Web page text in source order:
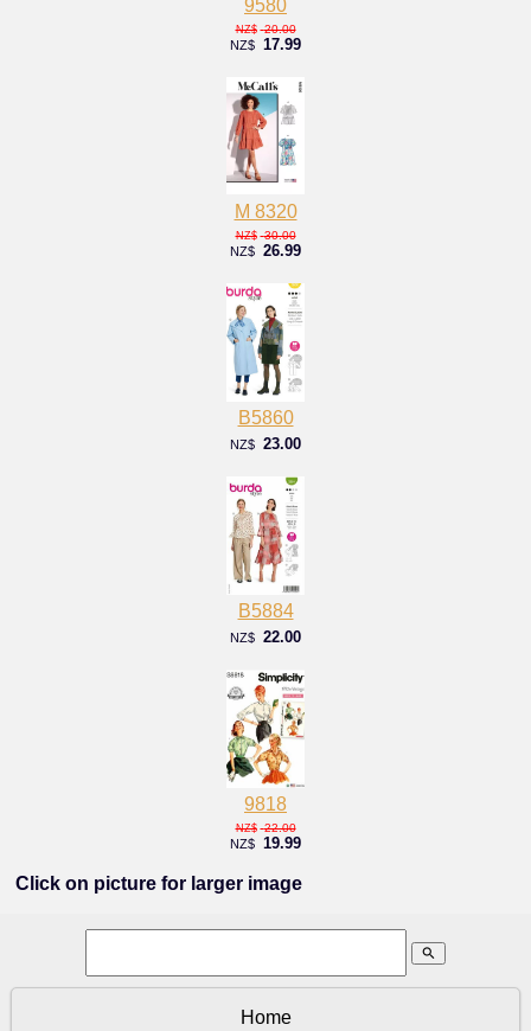
9580
NZ$ 20.00
NZ$ 17.99
M 8320
NZ$ 30.00
NZ$ 26.99
B5860
NZ$ 23.00
B5884
NZ$ 22.00
9818
NZ$ 22.00
NZ$ 19.99
Click on picture for larger image
search
Home